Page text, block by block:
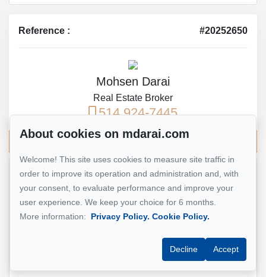
Reference : #20252650
Mohsen Darai
Real Estate Broker
514 924-7445
Send me an email
About cookies on mdarai.com
Welcome! This site uses cookies to measure site traffic in
order to improve its operation and administration and, with
your consent, to evaluate performance and improve your
user experience. We keep your choice for 6 months.
More information:
Privacy Policy. Cookie Policy.
Decline Accept